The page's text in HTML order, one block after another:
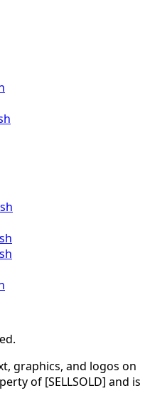
graphics, and logos on
of [SELLSOLD] and is